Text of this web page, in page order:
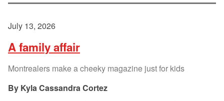
July 13, 2026
A family affair
Montrealers make a cheeky magazine just for kids
Kyla Cassandra Cortez